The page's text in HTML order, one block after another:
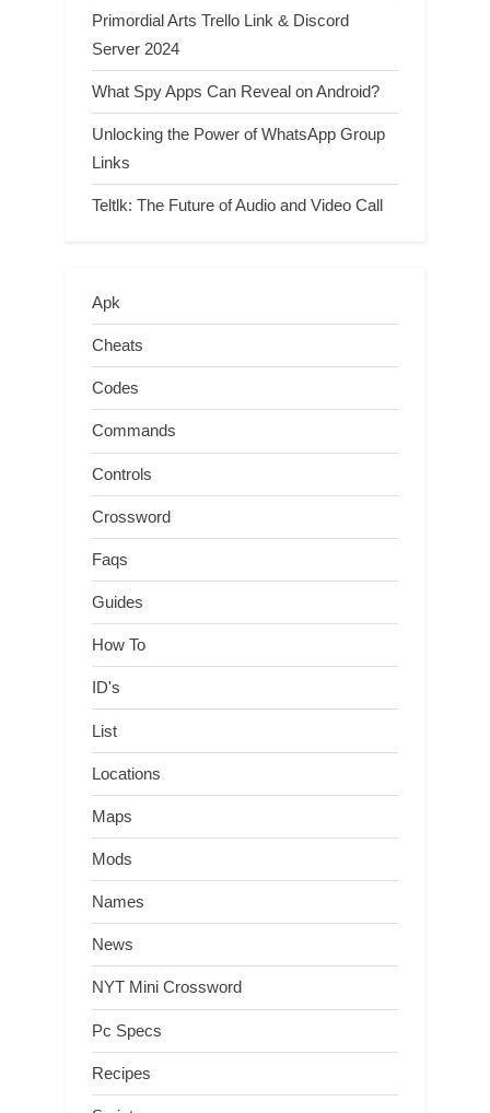
Primordial Arts Trello Link & Discord
Server 2024
What Spy Apps Can Reveal on Android?
Unlocking the Power of WhatsApp Group
Links
Teltlk: The Future of Audio and Video Call
Apk
Cheats
Codes
Commands
Controls
Crossword
Faqs
Guides
How To
ID's
List
Locations
Maps
Mods
Names
News
NYT Mini Crossword
Pc Specs
Recipes